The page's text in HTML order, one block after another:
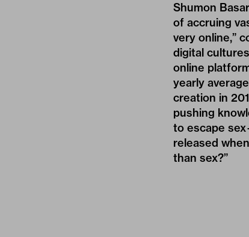
Shumon
of accruing
very online,”
digital
online
yearly average
creation in
pushing
to escape
released
than sex?”